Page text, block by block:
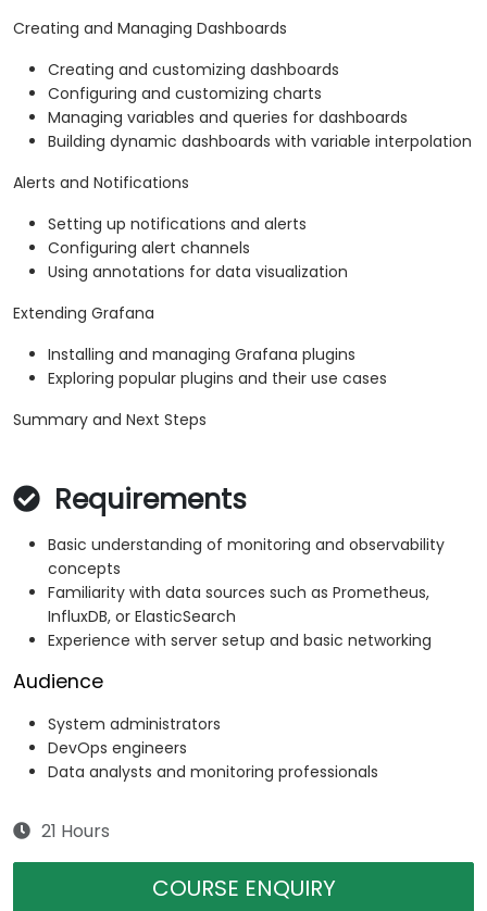
Creating and Managing Dashboards
Creating and customizing dashboards
Configuring and customizing charts
Managing variables and queries for dashboards
Building dynamic dashboards with variable interpolation
Alerts and Notifications
Setting up notifications and alerts
Configuring alert channels
Using annotations for data visualization
Extending Grafana
Installing and managing Grafana plugins
Exploring popular plugins and their use cases
Summary and Next Steps
Requirements
Basic understanding of monitoring and observability
concepts
Familiarity with data sources such as Prometheus,
InfluxDB, or ElasticSearch
Experience with server setup and basic networking
Audience
System administrators
DevOps engineers
Data analysts and monitoring professionals
21 Hours
COURSE ENQUIRY